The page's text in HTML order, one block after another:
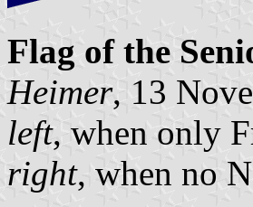
Flag of the
Heimer, 13
left, when only
right, when no